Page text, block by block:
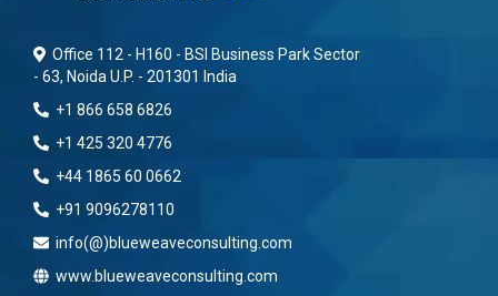
Office 112 - H160 - BSI Business Park Sector
- 63, Noida U.P. - 201301 India
+1 866 658 6826
+1 425 320 4776
+44 1865 60 0662
+91 9096278110
info(@)blueweaveconsulting.com
www.blueweaveconsulting.com